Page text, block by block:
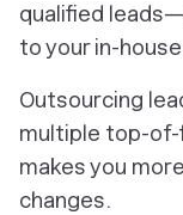
qualified
to your in-
Outsourcing
multiple top-of-
makes you
changes.